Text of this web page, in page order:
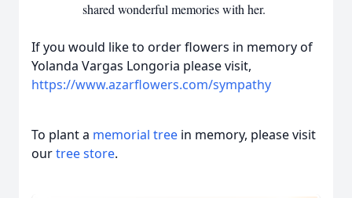
shared wonderful memories with her.
If you would like to order flowers in memory of
Yolanda Vargas Longoria please visit,
https://www.azarflowers.com/sympathy
To plant a memorial tree in memory, please visit
ourtree store.